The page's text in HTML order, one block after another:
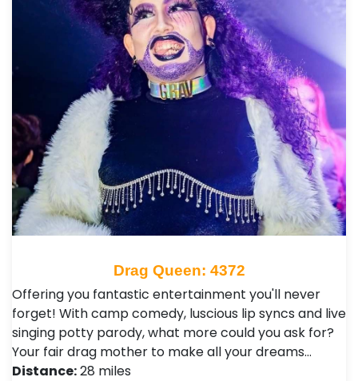
Drag Queen: 4372
Offering you fantastic entertainment you'll never
forget! With camp comedy, luscious lip syncs and live
singing potty parody, what more could you ask for?
Your fair drag mother to make all your dreams…
Distance:28 miles